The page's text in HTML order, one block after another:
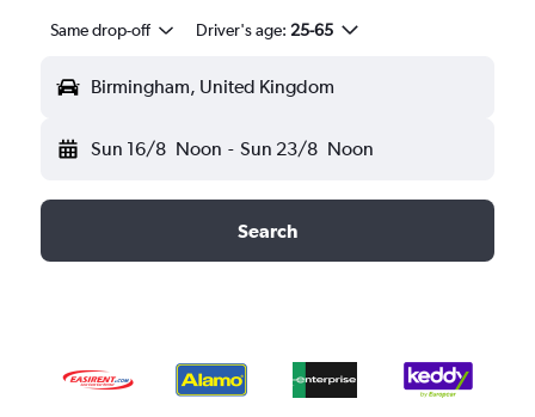
Same drop-off Driver's age: 25-65
Birmingham, United Kingdom
Sun 16/8 Noon - Sun 23/8 Noon
Search